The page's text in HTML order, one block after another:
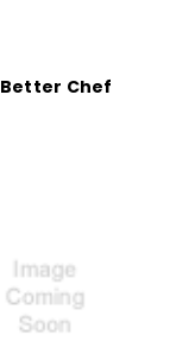
Better Chef